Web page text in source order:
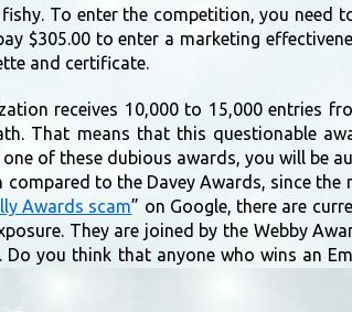
To enter the competition, you need
$305.00 to enter a marketing
and certificate.
receives 10,000 to 15,000 entries
That means that this questionable
of these dubious awards, you will be
to the Davey Awards, since the
Awards scam” on Google, there are
They are joined by the Webby
you think that anyone who wins an